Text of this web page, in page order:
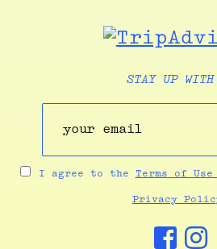
STAY UP WITH
I agree to the Terms of Use
Privacy